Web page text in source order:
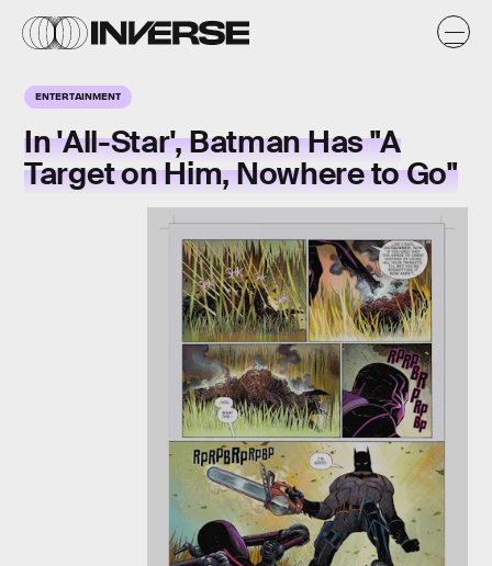
ENTERTAINMENT
In 'All-Star', Batman Has "A
Target on Him, Nowhere to Go"